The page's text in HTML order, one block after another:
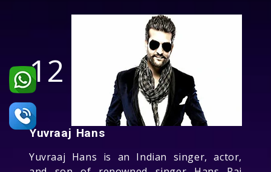
12
Yuvraaj Hans
Yuvraaj Hans is an Indian singer, actor,